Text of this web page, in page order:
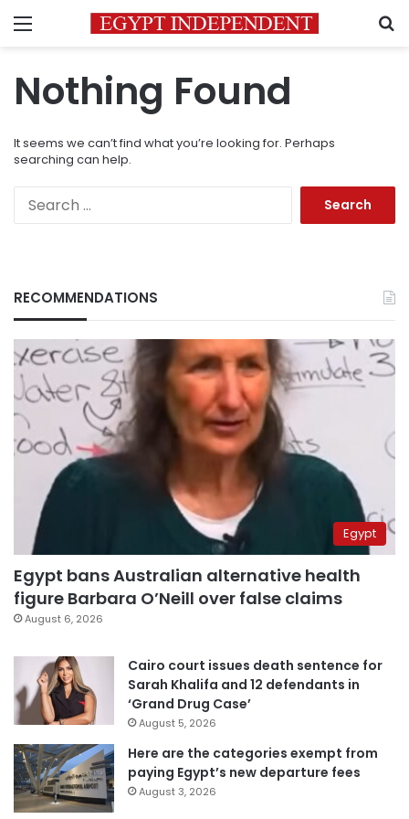
Menu
Nothing Found
It seems we can’t find what you’re looking for. Perhaps
searching can help.
RECOMMENDATIONS
Egypt
Egypt bans Australian alternative health
figure Barbara O’Neill over false claims
August 6, 2026
Cairo court issues death sentence for
Sarah Khalifa and 12 defendants in
‘Grand Drug Case’
August 5, 2026
Here are the categories exempt from
paying Egypt’s new departure fees
August 3, 2026